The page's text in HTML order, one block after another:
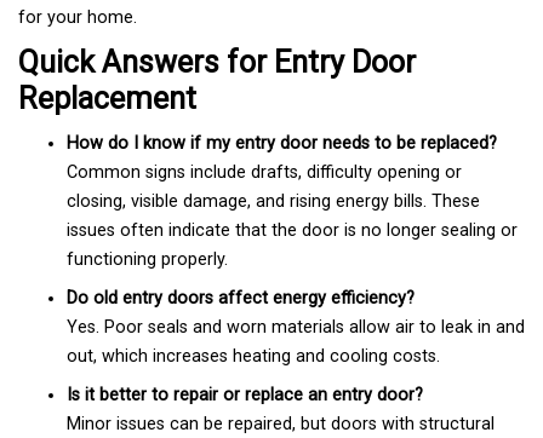
for your home.
Quick Answers for Entry Door
Replacement
How do I know if my entry door needs to be replaced?
Common signs include drafts, difficulty opening or
closing, visible damage, and rising energy bills. These
issues often indicate that the door is no longer sealing or
functioning properly.
Do old entry doors affect energy efficiency?
Yes. Poor seals and worn materials allow air to leak in and
out, which increases heating and cooling costs.
Is it better to repair or replace an entry door?
Minor issues can be repaired, but doors with structural